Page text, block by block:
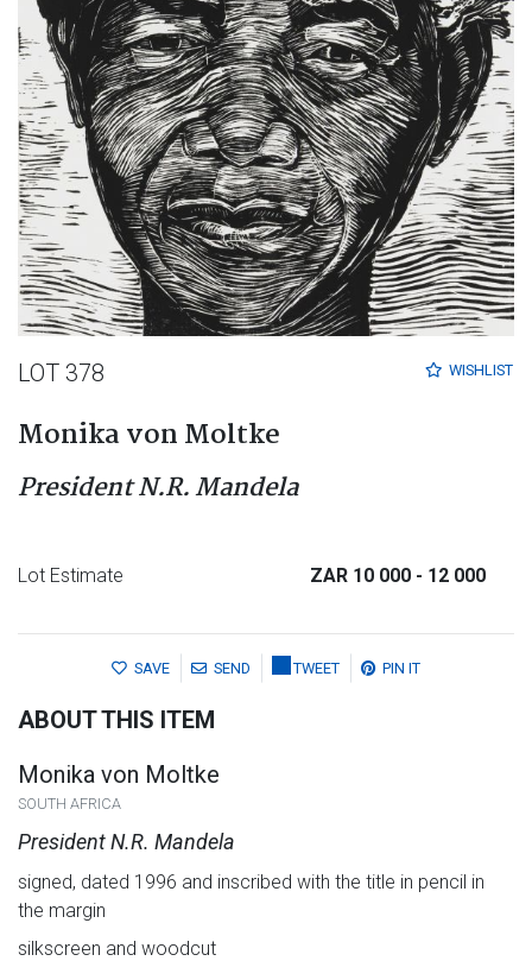
WISHLIST
LOT 378
Monika von Moltke
President N.R. Mandela
Lot Estimate ZAR 10 000 - 12 000
SAVE SEND TWEET PIN IT
ABOUT THIS ITEM
Monika von Moltke
SOUTH AFRICA
President N.R. Mandela
signed, dated 1996 and inscribed with the title in pencil in
the margin
silkscreen and woodcut